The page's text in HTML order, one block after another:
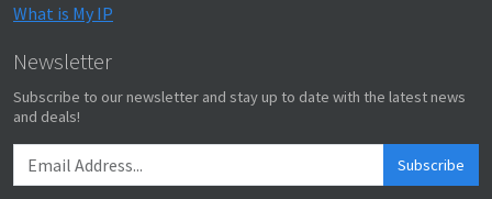
What is My IP
Newsletter
Subscribe to our newsletter and stay up to date with the latest news
and deals!
Subscribe